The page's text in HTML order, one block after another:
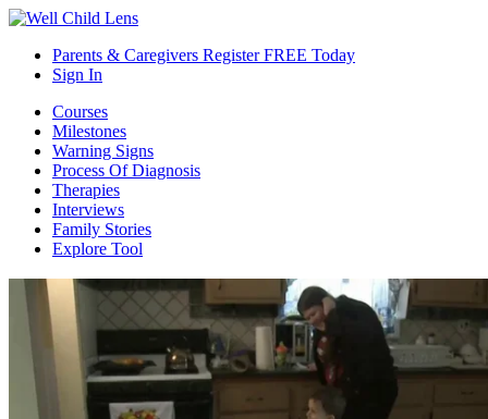
Parents & Caregivers Register FREE Today
Sign In
Courses
Milestones
Warning Signs
Process Of Diagnosis
Therapies
Interviews
Family Stories
Explore Tool